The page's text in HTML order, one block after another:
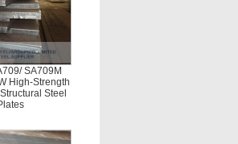
SA709M
High-Strength
Steel